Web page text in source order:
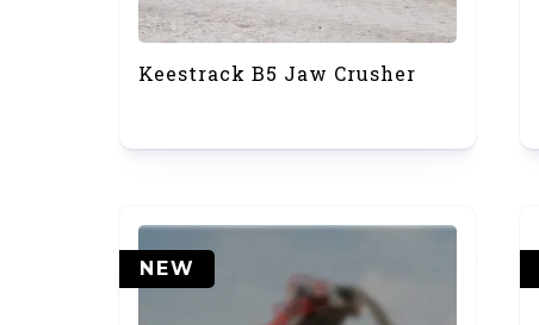
Keestrack B5 Jaw Crusher
NEW